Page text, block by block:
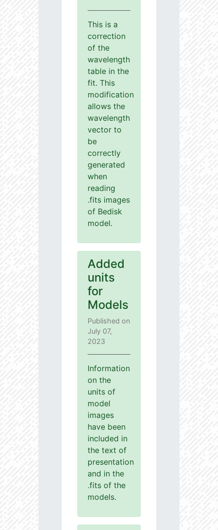
This is a
correction
of the
wavelength
table in the
fit. This
modification
allows the
wavelength
vector to
be
correctly
generated
when
reading
.fits images
of Bedisk
model.
Added
units
for
Models
Published on
July 07,
2023
Information
on the
units of
model
images
have been
included in
the text of
presentation
and in the
.fits of the
models.